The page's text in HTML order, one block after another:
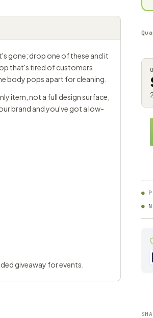
gone; drop one of these and it
that's tired of customers
body pops apart for cleaning.
item, not a full design surface,
brand and you've got a low-
giveaway for events.